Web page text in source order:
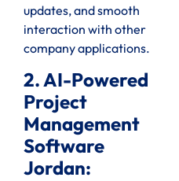
updates, and smooth
interaction with other
company applications.
2. AI-Powered
Project
Management
Software
Jordan: